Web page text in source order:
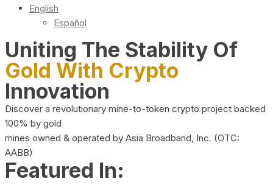
English
Español
Uniting The Stability Of
Gold With Crypto
Innovation
Discover a revolutionary mine-to-token crypto project backed
100% by gold
mines owned & operated by Asia Broadband, Inc. (OTC:
AABB)
Featured In: